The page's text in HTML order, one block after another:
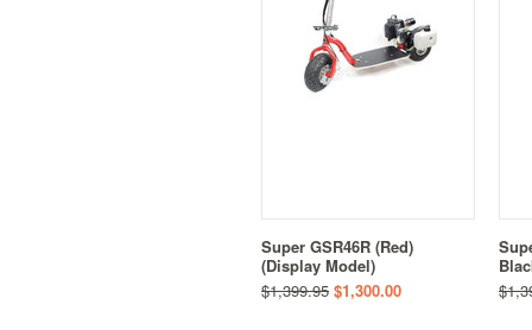
Super GSR46R (Red)
(Display Model)
$1,399.95 $1,300.00